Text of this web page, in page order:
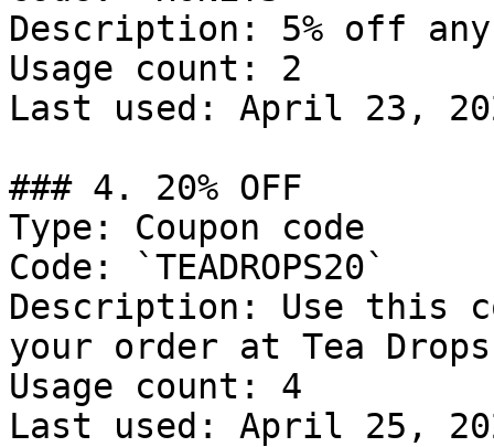
Description: 5% off
Usage count: 2
Last used: April 23,
### 4. 20% OFF
Type: Coupon code
Code: `TEADROPS20`
Description: Use this
your order at Tea
Usage count: 4
Last used: April 25,